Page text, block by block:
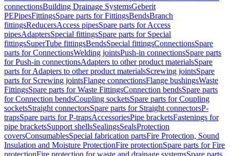
connectionsBuilding Drainage SystemsGeberit
PEPipesFittingsSpare parts for FittingsBendsBranch
fittingsReducersAccess pipesSpare parts for Access
pipesAdaptersSpecial fittingsSpare parts for Special
fittingsSuperTube fittingsBendsSpecial fittingsConnectionsSpare
parts for ConnectionsWelding jointsPush-in connectionsSpare parts
for Push-in connectionsAdapters to other product materialsSpare
parts for Adapters to other product materialsScrewing jointsSpare
parts for Screwing jointsFlange connectionsFlange bushingsWaste
FittingsSpare parts for Waste FittingsConnection bendsSpare parts
for Connection bendsCoupling socketsSpare parts for Coupling
socketsStraight connectorsSpare parts for Straight connectorsP-
trapsSpare parts for P-trapsAccessoriesPipe bracketsFastenings for
pipe bracketsSupport shellsSealingsSealsProtection
coversConsumablesSpecial fabrication partsFire Protection, Sound
Insulation and Moisture ProtectionFire protectionSpare parts for Fire
protectionFire protection for waste and drainage systemsSpare parts